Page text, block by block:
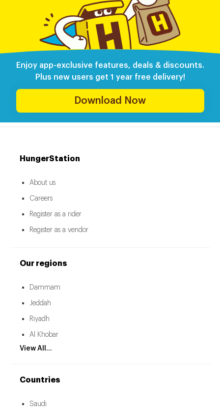
Enjoy app-exclusive features, deals & discounts.
Plus new users get 1 year free delivery!
Download Now
HungerStation
About us
Careers
Register as a rider
Register as a vendor
Our regions
Dammam
Jeddah
Riyadh
Al Khobar
View All...
Countries
Saudi